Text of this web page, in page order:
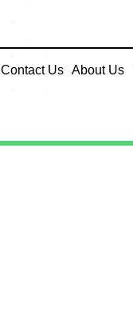
Contact Us About Us